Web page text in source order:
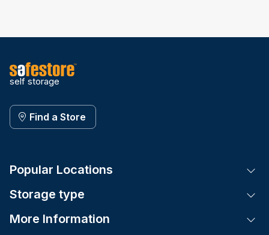
self storage
Find a Store
Popular Locations
Storage type
More Information